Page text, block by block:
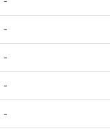
-
-
-
-